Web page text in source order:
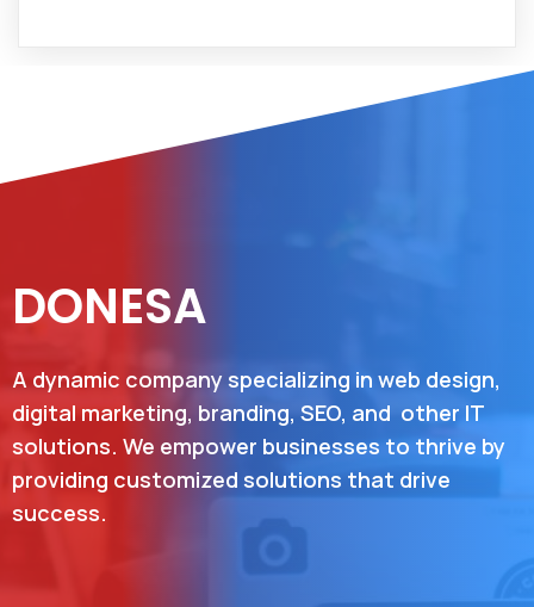
DONESA
A dynamic company specializing in web design,
digital marketing, branding, SEO, and other IT
solutions. We empower businesses to thrive by
providing customized solutions that drive
success.